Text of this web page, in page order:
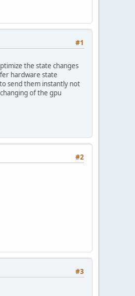
#1
the state changes
hardware state
send them instantly not
of the gpu
#2
#3